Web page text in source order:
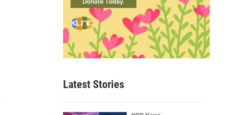
Latest Stories